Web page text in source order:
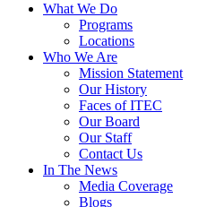
What We Do
Programs
Locations
Who We Are
Mission Statement
Our History
Faces of ITEC
Our Board
Our Staff
Contact Us
In The News
Media Coverage
Blogs